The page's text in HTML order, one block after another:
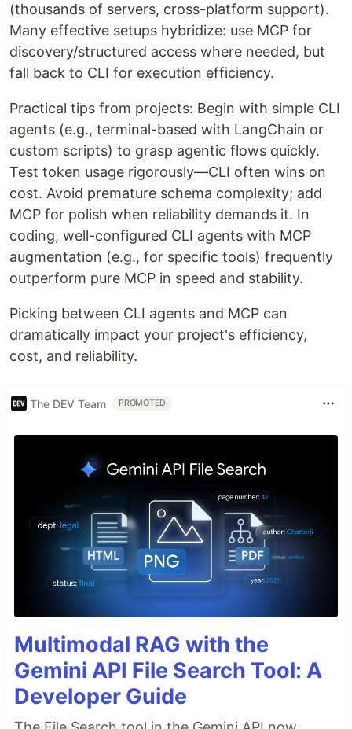
(thousands of servers, cross-platform support).
Many effective setups hybridize: use MCP for
discovery/structured access where needed, but
fall back to CLI for execution efficiency.
Practical tips from projects: Begin with simple CLI
agents (e.g., terminal-based with LangChain or
custom scripts) to grasp agentic flows quickly.
Test token usage rigorously—CLI often wins on
cost. Avoid premature schema complexity; add
MCP for polish when reliability demands it. In
coding, well-configured CLI agents with MCP
augmentation (e.g., for specific tools) frequently
outperform pure MCP in speed and stability.
Picking between CLI agents and MCP can
dramatically impact your project's efficiency,
cost, and reliability.
The DEV Team PROMOTED
Multimodal RAG with the
Gemini API File Search Tool: A
Developer Guide